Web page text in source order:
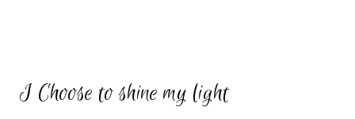
I Choose to shine my light